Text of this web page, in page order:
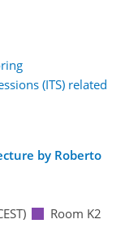
(ITS) related
by Roberto
Room K2